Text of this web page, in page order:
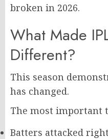
broken in 2026.
What Made
Different?
This season
has changed.
The most important
Batters attacked